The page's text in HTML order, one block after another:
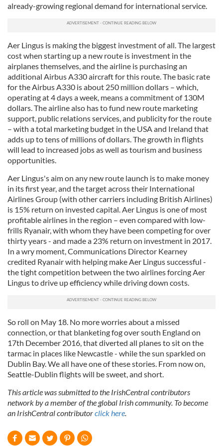
We also share information about your use of our site with
our social media, advertising and analytics partners who
provided to them or that they’ve collected from your use
of their services.
already-growing regional demand for international service.
Aer Lingus is making the biggest investment of all. The largest
cost when starting up a new route is investment in the
airplanes themselves, and the airline is purchasing an
additional Airbus A330 aircraft for this route. The basic rate
for the Airbus A330 is about 250 million dollars – which,
operating at 4 days a week, means a commitment of 130M
dollars. The airline also has to fund new route marketing
support, public relations services, and publicity for the route
– with a total marketing budget in the USA and Ireland that
adds up to tens of millions of dollars. The growth in flights
will lead to increased jobs as well as tourism and business
opportunities.
Aer Lingus's aim on any new route launch is to make money
in its first year, and the target across their International
Airlines Group (with other carriers including British Airlines)
is 15% return on invested capital. Aer Lingus is one of most
profitable airlines in the region – even compared with low-
frills Ryanair, with whom they have been competing for over
thirty years - and made a 23% return on investment in 2017.
In a wry moment, Communications Director Kearney
credited Ryanair with helping make Aer Lingus successful -
the tight competition between the two airlines forcing Aer
Lingus to drive up efficiency while driving down costs.
So roll on May 18. No more worries about a missed
connection, or that blanketing fog over south England on
17th December 2016, that diverted all planes to sit on the
tarmac in places like Newcastle - while the sun sparkled on
Dublin Bay. We all have one of these stories. From now on,
Seattle-Dublin flights will be sweet, and short.
This article was submitted to the IrishCentral contributors
network by a member of the global Irish community. To become
an IrishCentral contributorclick here.